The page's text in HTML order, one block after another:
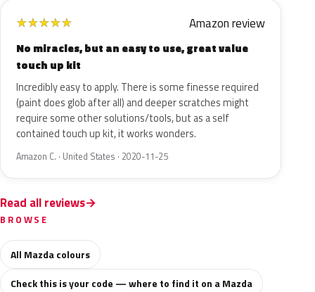
★★★★★ Amazon review
No miracles, but an easy to use, great value
touch up kit
Incredibly easy to apply. There is some finesse required
(paint does glob after all) and deeper scratches might
require some other solutions/tools, but as a self
contained touch up kit, it works wonders.
Amazon C. · United States · 2020-11-25
Read all reviews
BROWSE
All Mazda colours
Check this is your code — where to find it on a Mazda